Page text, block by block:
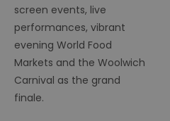
screen events, live
performances, vibrant
evening World Food
Markets and the Woolwich
Carnival as the grand
finale.